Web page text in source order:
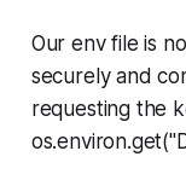
Our env file is
securely and
requesting the